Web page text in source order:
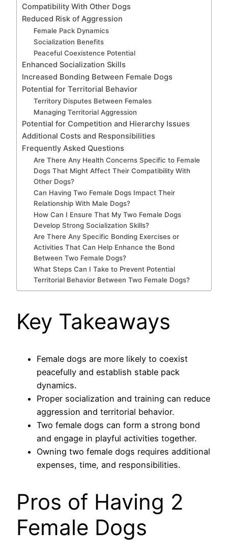
Compatibility With Other Dogs
Reduced Risk of Aggression
Female Pack Dynamics
Socialization Benefits
Peaceful Coexistence Potential
Enhanced Socialization Skills
Increased Bonding Between Female Dogs
Potential for Territorial Behavior
Territory Disputes Between Females
Managing Territorial Aggression
Potential for Competition and Hierarchy Issues
Additional Costs and Responsibilities
Frequently Asked Questions
Are There Any Health Concerns Specific to Female
Dogs That Might Affect Their Compatibility With
Other Dogs?
Can Having Two Female Dogs Impact Their
Relationship With Male Dogs?
How Can I Ensure That My Two Female Dogs
Develop Strong Socialization Skills?
Are There Any Specific Bonding Exercises or
Activities That Can Help Enhance the Bond
Between Two Female Dogs?
What Steps Can I Take to Prevent Potential
Territorial Behavior Between Two Female Dogs?
Key Takeaways
Female dogs are more likely to coexist
peacefully and establish stable pack
dynamics.
Proper socialization and training can reduce
aggression and territorial behavior.
Two female dogs can form a strong bond
and engage in playful activities together.
Owning two female dogs requires additional
expenses, time, and responsibilities.
Pros of Having 2
Female Dogs